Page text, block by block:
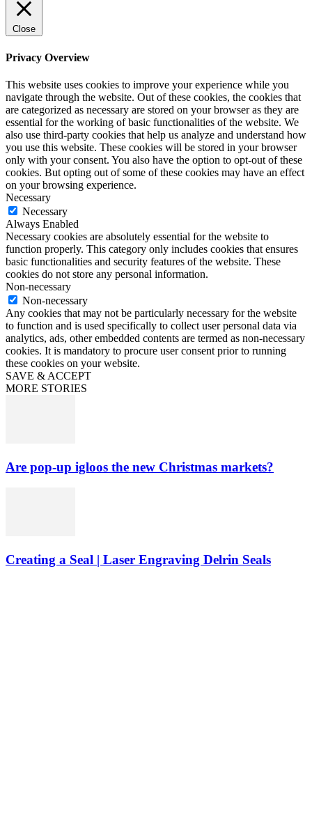
Close
Privacy Overview
This website uses cookies to improve your experience while you
navigate through the website. Out of these cookies, the cookies that
are categorized as necessary are stored on your browser as they are
essential for the working of basic functionalities of the website. We
also use third-party cookies that help us analyze and understand how
you use this website. These cookies will be stored in your browser
only with your consent. You also have the option to opt-out of these
cookies. But opting out of some of these cookies may have an effect
on your browsing experience.
Necessary
Necessary
Always Enabled
Necessary cookies are absolutely essential for the website to
function properly. This category only includes cookies that ensures
basic functionalities and security features of the website. These
cookies do not store any personal information.
Non-necessary
Non-necessary
Any cookies that may not be particularly necessary for the website
to function and is used specifically to collect user personal data via
analytics, ads, other embedded contents are termed as non-necessary
cookies. It is mandatory to procure user consent prior to running
these cookies on your website.
SAVE & ACCEPT
MORE STORIES
Are pop-up igloos the new Christmas markets?
Creating a Seal | Laser Engraving Delrin Seals